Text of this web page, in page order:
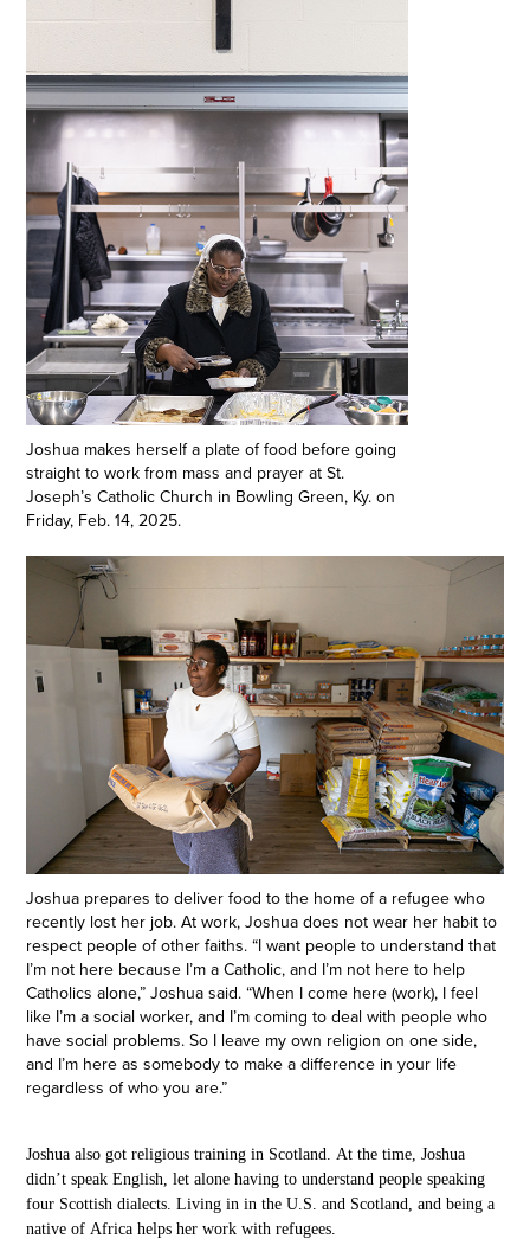
Joshua makes herself a plate of food before going
straight to work from mass and prayer at St.
Joseph’s Catholic Church in Bowling Green, Ky. on
Friday, Feb. 14, 2025.
Joshua prepares to deliver food to the home of a refugee who
recently lost her job. At work, Joshua does not wear her habit to
respect people of other faiths. “I want people to understand that
I’m not here because I’m a Catholic, and I’m not here to help
Catholics alone,” Joshua said. “When I come here (work), I feel
like I’m a social worker, and I’m coming to deal with people who
have social problems. So I leave my own religion on one side,
and I’m here as somebody to make a difference in your life
regardless of who you are.”
Joshuaalso got religious training in Scotland. At the time, Joshua
didn’t speakEnglish, let alone having to understand people speaking
four Scottish dialects. Living in in the U.S. and Scotland, and being a
native of Africahelpsher work with refugees.